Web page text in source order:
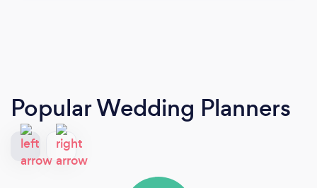
Popular Wedding Planners